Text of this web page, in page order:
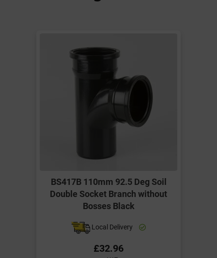
BS417B 110mm 92.5 Deg Soil
Double Socket Branch without
Bosses Black
Local Delivery
£32.96